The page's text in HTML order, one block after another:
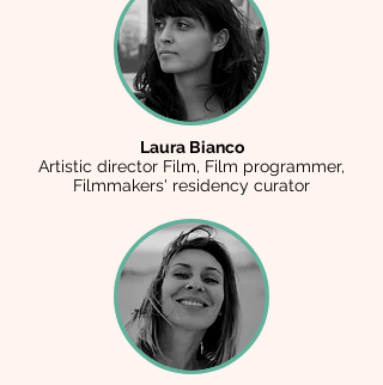
Laura Bianco
Artistic director Film, Film programmer,
Filmmakers' residency curator